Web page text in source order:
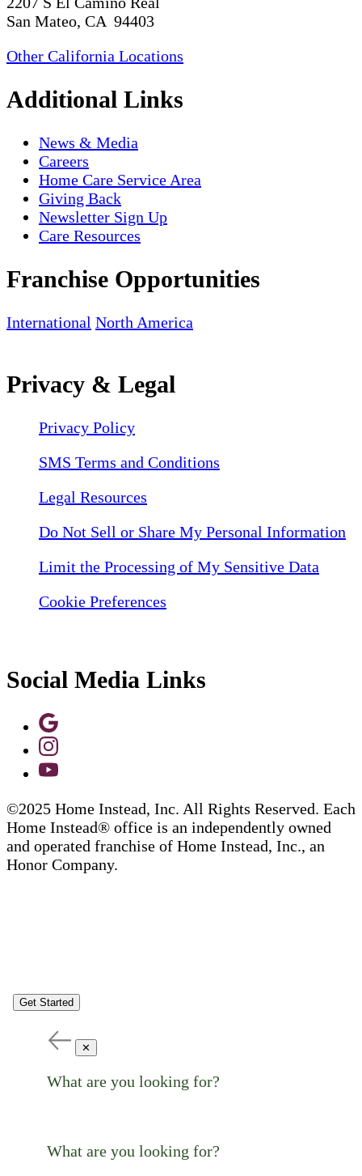
San Mateo, CA 94403
Other California Locations
Additional Links
News & Media
Careers
Home Care Service Area
Giving Back
Newsletter Sign Up
Care Resources
Franchise Opportunities
International North America
Privacy & Legal
Privacy Policy
SMS Terms and Conditions
Legal Resources
Do Not Sell or Share My Personal Information
Limit the Processing of My Sensitive Data
Cookie Preferences
Social Media Links
©2025 Home Instead, Inc. All Rights Reserved. Each
Home Instead® office is an independently owned
and operated franchise of Home Instead, Inc., an
Honor Company.
Get Started
✕
What are you looking for?
What are you looking for?